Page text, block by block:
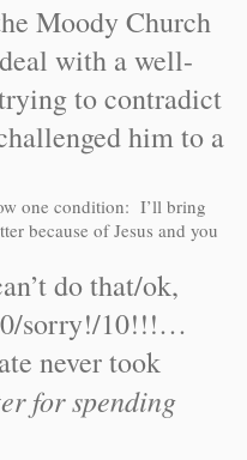
Moody Church
with a well-
to contradict
him to a
one condition: I’ll bring
because of Jesus and you
do that/ok,
sorry!/10!!!…
never took
for spending